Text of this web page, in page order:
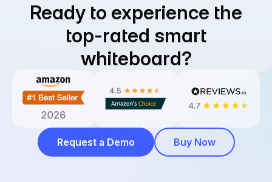
Ready to experience the
top-rated smart
whiteboard?
Request a Demo Buy Now